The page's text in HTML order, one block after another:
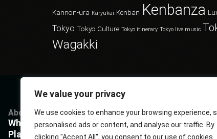
We value your privacy
We use cookies to enhance your browsing experience,
personalised ads or content, and analyse our traffic. By
clicking "Accept All", you consent to our use of cookies.
Kannon-ura Karyukai Kenban Kenbanza
Tokyo Tokyo Culture Tokyo itinerary Tokyo live music
Wagakki
About
What Kenbanza is
Players
Services
Cuisine
Musics
Questions
Book us
FAQ